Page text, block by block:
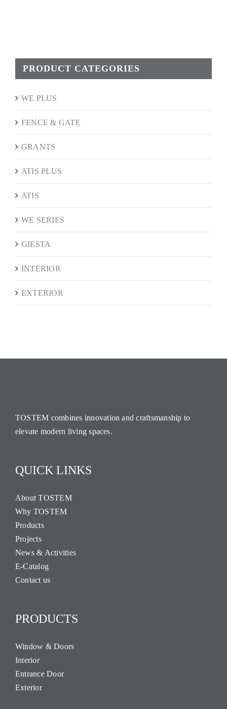
PRODUCT CATEGORIES
WE PLUS
FENCE & GATE
GRANTS
ATIS PLUS
ATIS
WE SERIES
GIESTA
INTERIOR
EXTERIOR
TOSTEM combines innovation and craftsmanship to
elevate modern living spaces.
QUICK LINKS
About TOSTEM
Why TOSTEM
Products
Projects
News & Activities
E-Catalog
Contact us
PRODUCTS
Window & Doors
Interior
Entrance Door
Exterior